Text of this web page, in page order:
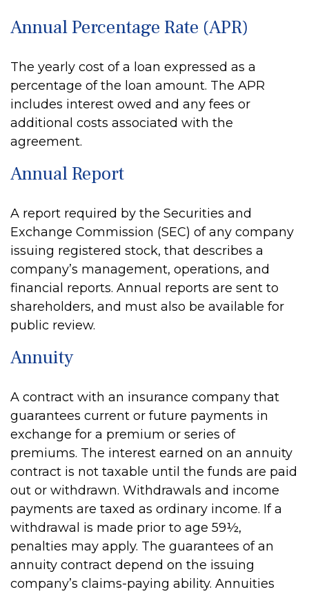
Annual Percentage Rate (APR)
The yearly cost of a loan expressed as a
percentage of the loan amount. The APR
includes interest owed and any fees or
additional costs associated with the
agreement.
Annual Report
A report required by the Securities and
Exchange Commission (SEC) of any company
issuing registered stock, that describes a
company’s management, operations, and
financial reports. Annual reports are sent to
shareholders, and must also be available for
public review.
Annuity
A contract with an insurance company that
guarantees current or future payments in
exchange for a premium or series of
premiums. The interest earned on an annuity
contract is not taxable until the funds are paid
out or withdrawn. Withdrawals and income
payments are taxed as ordinary income. If a
withdrawal is made prior to age 59½,
penalties may apply. The guarantees of an
annuity contract depend on the issuing
company’s claims-paying ability. Annuities